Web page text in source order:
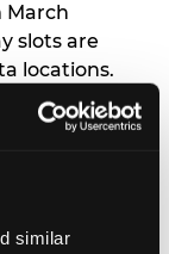
similar
March
slots are
locations.
before the
so your child